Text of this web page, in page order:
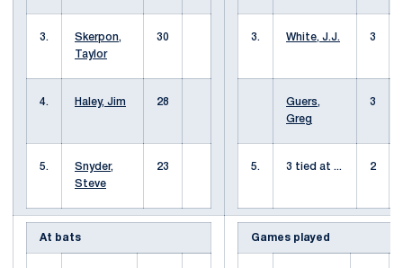
3.
Skerpon,
Taylor
30
4. Haley, Jim 28
5.
Snyder,
Steve
23
3. White, J.J. 3
Guers,
Greg
3
5. 3 tied at ... 2
At bats Games played